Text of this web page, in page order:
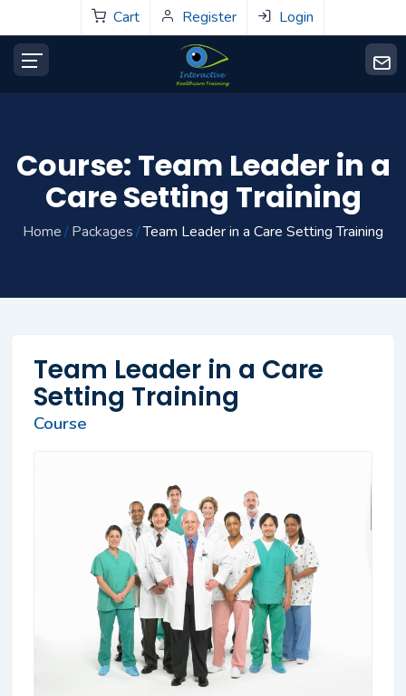
Cart Register Login
Course: Team Leader in a
Care Setting Training
Home Packages Team Leader in a Care Setting Training
Team Leader in a Care
Setting Training
Course